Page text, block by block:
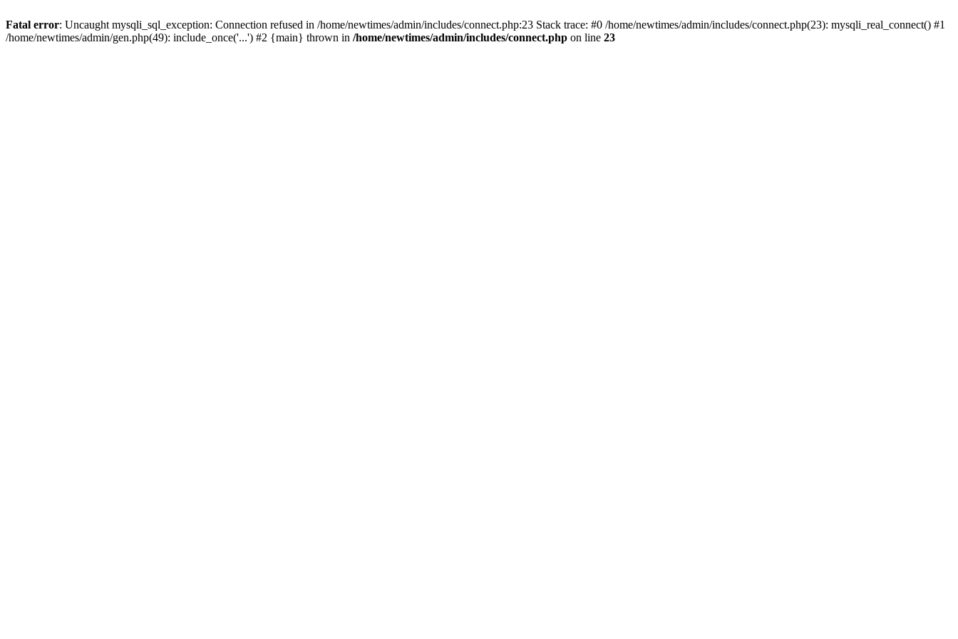
Fatal error: Uncaught mysqli_sql_exception: Connection refused in /home/newtimes/admin/includes/connect.php:23 Stack trace: #0 /home/newtimes/admin/includes/connect.php(23): mysqli_real_connect() #1
/home/newtimes/admin/gen.php(49): include_once('...') #2 {main} thrown in /home/newtimes/admin/includes/connect.php on line 23